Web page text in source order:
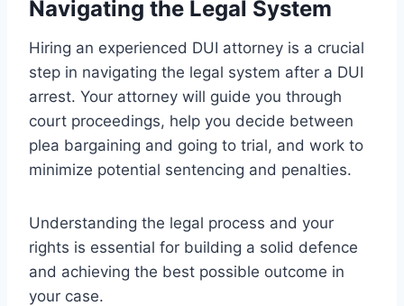
Navigating the Legal System
Hiring an experienced DUI attorney is a crucial
step in navigating the legal system after a DUI
arrest. Your attorney will guide you through
court proceedings, help you decide between
plea bargaining and going to trial, and work to
minimize potential sentencing and penalties.
Understanding the legal process and your
rights is essential for building a solid defence
and achieving the best possible outcome in
your case.